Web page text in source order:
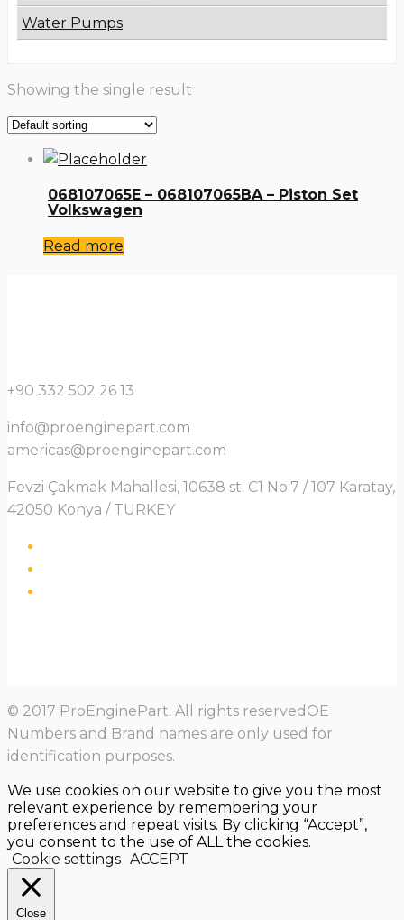
Water Pumps
Showing the single result
068107065E – 068107065BA – Piston Set
Volkswagen
Read more
+90 332 502 26 13
info@proenginepart.com
americas@proenginepart.com
Fevzi Çakmak Mahallesi, 10638 st. C1 No:7 / 107 Karatay,
42050 Konya / TURKEY
© 2017 ProEnginePart. All rights reservedOE
Numbers and Brand names are only used for
identification purposes.
We use cookies on our website to give you the most
relevant experience by remembering your
preferences and repeat visits. By clicking “Accept”,
you consent to the use of ALL the cookies.
Cookie settings ACCEPT
Close